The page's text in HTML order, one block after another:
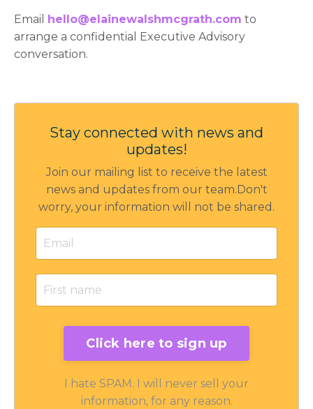
Email hello@elainewalshmcgrath.com to
arrange a confidential Executive Advisory
conversation.
Stay connected with news and
updates!
Join our mailing list to receive the latest
news and updates from our team. Don't
worry, your information will not be shared.
I hate SPAM. I will never sell your
information, for any reason.